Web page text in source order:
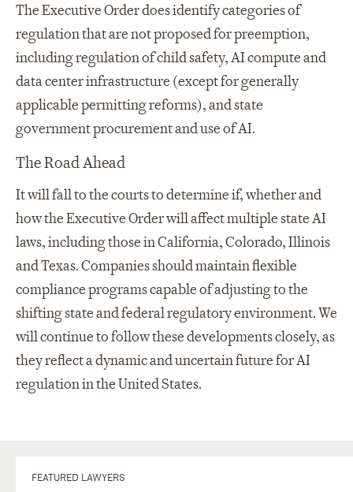
The Executive Order does identify categories of
regulation that are not proposed for preemption,
including regulation of child safety, AI compute and
data center infrastructure (except for generally
applicable permitting reforms), and state
government procurement and use of AI.
The Road Ahead
It will fall to the courts to determine if, whether and
how the Executive Order will affect multiple state AI
laws, including those in California, Colorado, Illinois
and Texas. Companies should maintain flexible
compliance programs capable of adjusting to the
shifting state and federal regulatory environment. We
will continue to follow these developments closely, as
they reflect a dynamic and uncertain future for AI
regulation in the United States.
FEATURED LAWYERS